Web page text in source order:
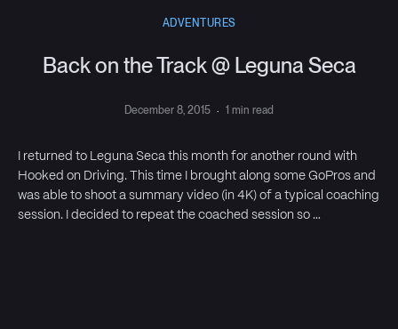
ADVENTURES
Back on the Track @ Leguna Seca
December 8, 2015 · 1 min read
I returned to Leguna Seca this month for another round with
Hooked on Driving. This time I brought along some GoPros and
was able to shoot a summary video (in 4K) of a typical coaching
session. I decided to repeat the coached session so …